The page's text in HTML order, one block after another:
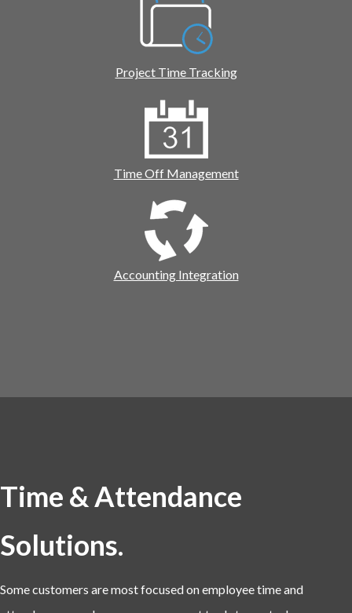
Project Time Tracking
Time Off Management
Accounting Integration
Time & Attendance
Solutions.
Some customers are most focused on employee time and